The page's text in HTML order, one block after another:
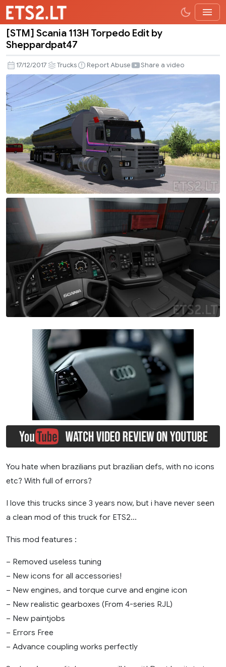
[STM]
Scania
113H
Torpedo
Edit
by
Sheppardpat47
[STM] Scania 113H Torpedo Edit by
Sheppardpat47
17/12/2017 Trucks Report Abuse Share a video
You hate when brazilians put brazilian defs, with no icons
etc? With full of errors?
I love this trucks since 3 years now, but i have never seen
a clean mod of this truck for ETS2…
This mod features :
– Removed useless tuning
– New icons for all accessories!
– New engines, and torque curve and engine icon
– New realistic gearboxes (From 4-series RJL)
– New paintjobs
– Errors Free
– Advance coupling works perfectly